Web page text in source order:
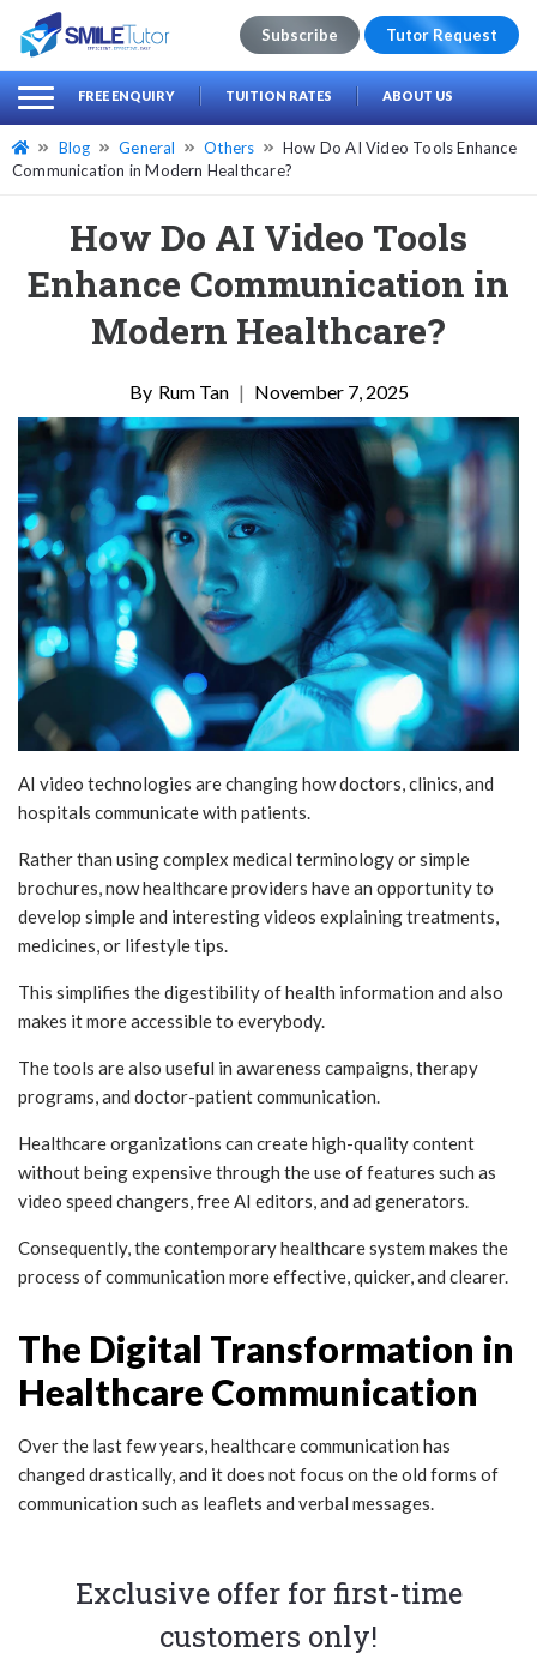
Search
for:
Subscribe Tutor Request
FREE ENQUIRY TUITION RATES ABOUT US
Blog General Others
How Do AI Video Tools Enhance
Communication in Modern Healthcare?
How Do AI Video Tools
Enhance Communication in
Modern Healthcare?
Rum Tan | November 7, 2025
AI video technologies are changing how doctors, clinics, and
hospitals communicate with patients.
Rather than using complex medical terminology or simple
brochures, now healthcare providers have an opportunity to
develop simple and interesting videos explaining treatments,
medicines, or lifestyle tips.
This simplifies the digestibility of health information and also
makes it more accessible to everybody.
The tools are also useful in awareness campaigns, therapy
programs, and doctor-patient communication.
Healthcare organizations can create high-quality content
without being expensive through the use of features such as
video speed changers, free AI editors, and ad generators.
Consequently, the contemporary healthcare system makes the
process of communication more effective, quicker, and clearer.
The Digital Transformation in
Healthcare Communication
Over the last few years, healthcare communication has
changed drastically, and it does not focus on the old forms of
communication such as leaflets and verbal messages.
Exclusive offer for first-time
customers only!